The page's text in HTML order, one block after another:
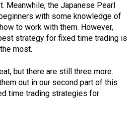
Meanwhile, the Japanese Pearl
with some knowledge of
to work with them. However,
strategy for fixed time trading is
most.
but there are still three more.
out in our second part of this
time trading strategies for